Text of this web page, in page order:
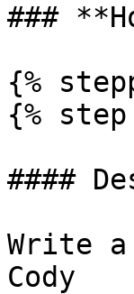
###
{%
{% step
####
Write
Cody